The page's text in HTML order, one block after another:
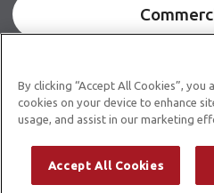
© Copyright 2026
Acknowledgment of
Privacy policy
Accessibility statement
By clicking “Accept All Cookies”,
cookies on your device to enhance
usage, and assist in our marketing
Accept All Cookies